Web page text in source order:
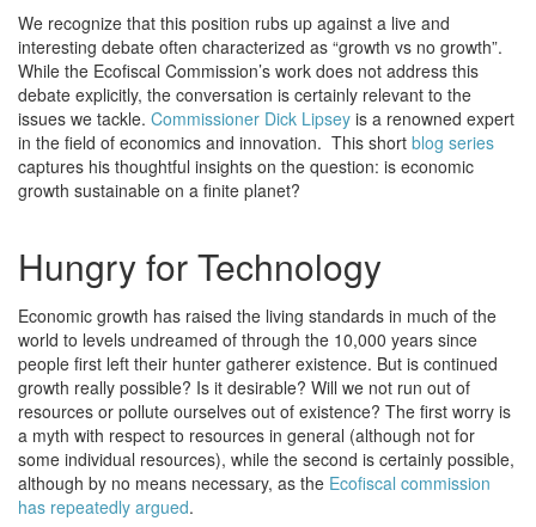
We recognize that this position rubs up against a live and
interesting debate often characterized as “growth vs no growth”.
While the Ecofiscal Commission’s work does not address this
debate explicitly, the conversation is certainly relevant to the
issues we tackle. Commissioner Dick Lipsey is a renowned expert
in the field of economics and innovation. This short blog series
captures his thoughtful insights on the question: is economic
growth sustainable on a finite planet?
Hungry for Technology
Economic growth has raised the living standards in much of the
world to levels undreamed of through the 10,000 years since
people first left their hunter gatherer existence. But is continued
growth really possible? Is it desirable? Will we not run out of
resources or pollute ourselves out of existence? The first worry is
a myth with respect to resources in general (although not for
some individual resources), while the second is certainly possible,
although by no means necessary, as the Ecofiscal commission
has repeatedly argued.